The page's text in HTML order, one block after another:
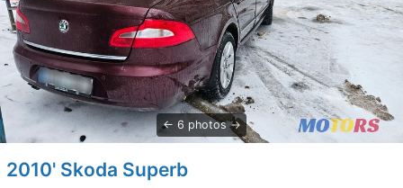
6 photos
2010' Skoda Superb